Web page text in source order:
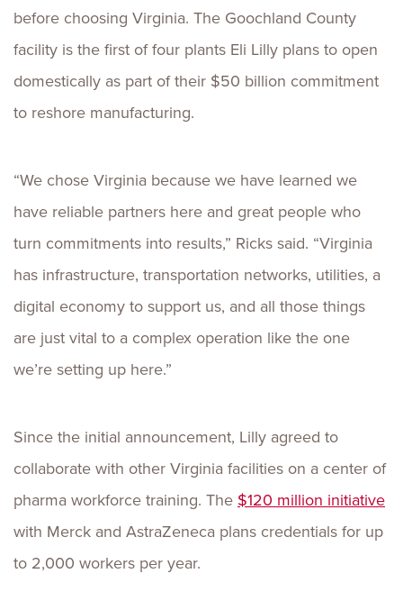
before choosing Virginia. The Goochland County
facility is the first of four plants Eli Lilly plans to open
domestically as part of their $50 billion commitment
to reshore manufacturing.
“We chose Virginia because we have learned we
have reliable partners here and great people who
turn commitments into results,” Ricks said. “Virginia
has infrastructure, transportation networks, utilities, a
digital economy to support us, and all those things
are just vital to a complex operation like the one
we’re setting up here.”
Since the initial announcement, Lilly agreed to
collaborate with other Virginia facilities on a center of
pharma workforce training. The $120 million initiative
with Merck and AstraZeneca plans credentials for up
to 2,000 workers per year.